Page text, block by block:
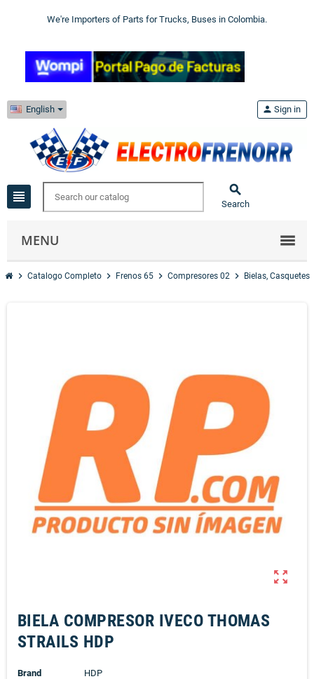
We're Importers of Parts for Trucks, Buses in Colombia.
English
view_headline 
Search
person Sign in
MENU
chevron_right Catalogo Completo chevron_right Frenos 65 chevron_right Compresores 02 chevron_right Bielas, Casquetes
zoom_out_map
BIELA COMPRESOR IVECO THOMAS
STRAILS HDP
Brand
HDP